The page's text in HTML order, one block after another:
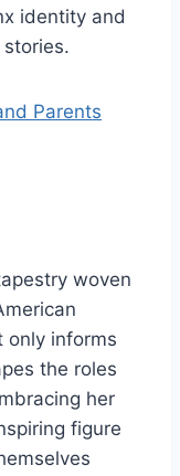
identity and
Parents
woven
only informs
the roles
her
figure